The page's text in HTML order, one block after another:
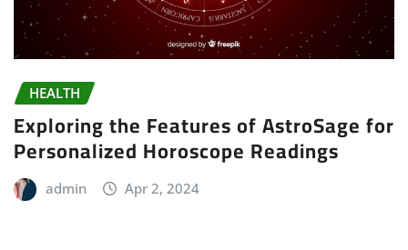
HEALTH
Exploring the Features of AstroSage for
Personalized Horoscope Readings
admin Apr 2, 2024